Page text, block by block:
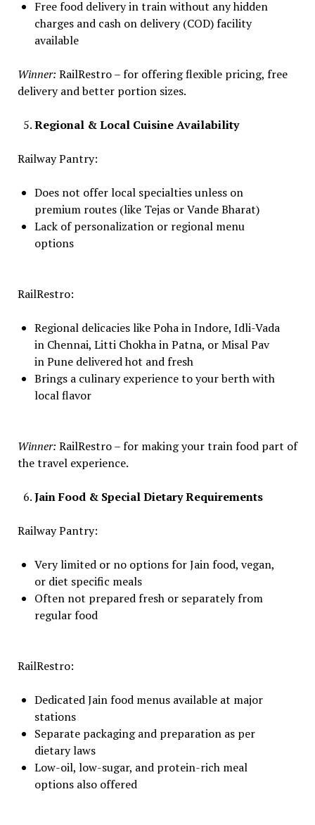
Free food delivery in train without any hidden
charges and cash on delivery (COD) facility
available
Winner: RailRestro – for offering flexible pricing, free
delivery and better portion sizes.
Regional & Local Cuisine Availability
Railway Pantry:
Does not offer local specialties unless on
premium routes (like Tejas or Vande Bharat)
Lack of personalization or regional menu
options
RailRestro:
Regional delicacies like Poha in Indore, Idli-Vada
in Chennai, Litti Chokha in Patna, or Misal Pav
in Pune delivered hot and fresh
Brings a culinary experience to your berth with
local flavor
Winner: RailRestro – for making your train food part of
the travel experience.
Jain Food & Special Dietary Requirements
Railway Pantry:
Very limited or no options for Jain food, vegan,
or diet specific meals
Often not prepared fresh or separately from
regular food
RailRestro:
Dedicated Jain food menus available at major
stations
Separate packaging and preparation as per
dietary laws
Low-oil, low-sugar, and protein-rich meal
options also offered